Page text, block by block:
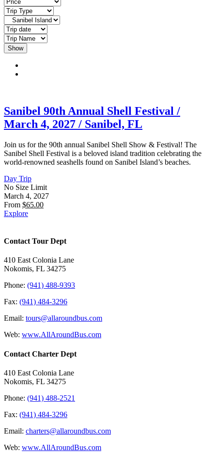
Show
Sanibel 90th Annual Shell Festival /
March 4, 2027 / Sanibel, FL
Join us for the 90th annual Sanibel Shell Show & Festival! The
Sanibel Shell Festival is a beloved island tradition celebrating the
world-renowned seashells found on Sanibel Island’s beaches.
Day Trip
No Size Limit
March 4, 2027
From $65.00
Explore
Contact Tour Dept
410 East Colonia Lane
Nokomis, FL 34275
Phone: (941) 488-9393
Fax: (941) 484-3296
Email: tours@allaroundbus.com
Web: www.AllAroundBus.com
Contact Charter Dept
410 East Colonia Lane
Nokomis, FL 34275
Phone: (941) 488-2521
Fax: (941) 484-3296
Email: charters@allaroundbus.com
Web: www.AllAroundBus.com